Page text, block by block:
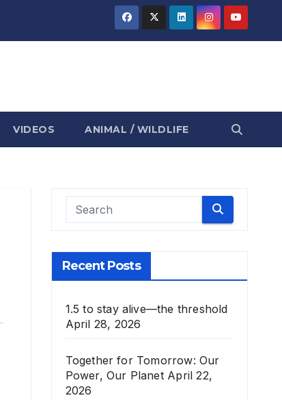
VIDEOS ANIMAL / WILDLIFE
Recent Posts
1.5 to stay alive—the threshold
April 28, 2026
Together for Tomorrow: Our
Power, Our Planet April 22,
2026